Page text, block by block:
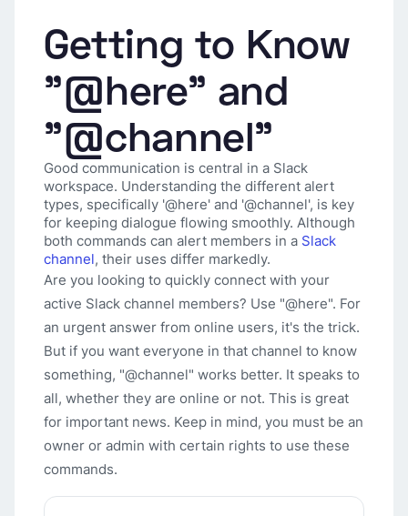
Getting to Know
"@here" and
"@channel"
Good communication is central in a Slack
workspace. Understanding the different alert
types, specifically '@here' and '@channel', is key
for keeping dialogue flowing smoothly. Although
both commands can alert members in a Slack
channel, their uses differ markedly.
Are you looking to quickly connect with your
active Slack channel members? Use "@here". For
an urgent answer from online users, it's the trick.
But if you want everyone in that channel to know
something, "@channel" works better. It speaks to
all, whether they are online or not. This is great
for important news. Keep in mind, you must be an
owner or admin with certain rights to use these
commands.